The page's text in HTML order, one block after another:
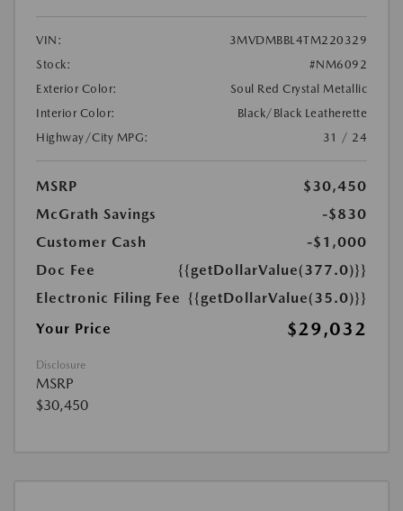
VIN:
3MVDMBBL4TM220329
Stock:
#NM6092
Exterior Color:
Soul Red Crystal Metallic
Interior Color:
Black/Black Leatherette
Highway/City MPG:
31 / 24
MSRP
$30,450
McGrath Savings
-$830
Customer Cash
-$1,000
Doc Fee
{{getDollarValue(377.0)}}
Electronic Filing Fee {{getDollarValue(35.0)}}
Your Price
$29,032
Disclosure
MSRP
$30,450